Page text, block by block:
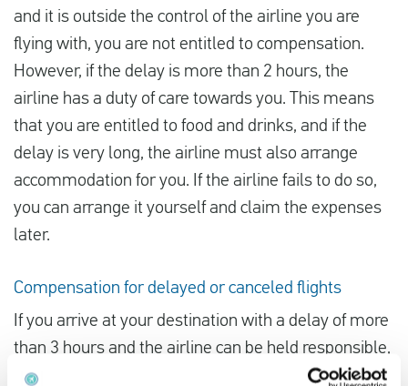
and it is outside the control of the airline you are
flying with, you are not entitled to compensation.
However, if the delay is more than 2 hours, the
airline has a duty of care towards you. This means
that you are entitled to food and drinks, and if the
delay is very long, the airline must also arrange
accommodation for you. If the airline fails to do so,
you can arrange it yourself and claim the expenses
later.
Compensation for delayed or canceled flights
If you arrive at your destination with a delay of more
than 3 hours and the airline can be held responsible,
you are entitled to compensation. The amount of